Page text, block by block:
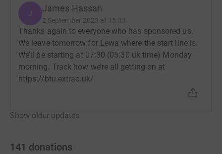
J James Hassan
2 September 2023 at 15:33
Thanks again to everyone who has sponsored us.
We leave tomorrow for Lewa where the start line is.
We’ll be starting at 07:30 (05:30 uk time) Monday
morning. Track how we’re all getting on at
https://btu.extrac.uk/
Show older updates
141 donations